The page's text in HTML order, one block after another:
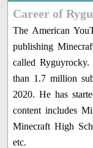
Career of
The American
publishing
called
than 1.7 million
2020. He has
content includes
Minecraft High
etc.